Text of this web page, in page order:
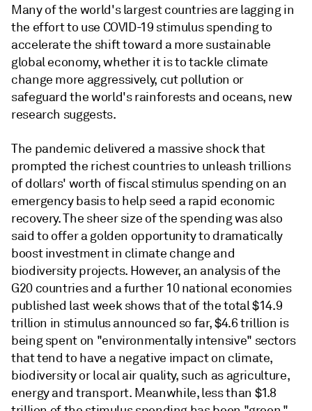
Many of the world's largest countries are lagging in
the effort to use COVID-19 stimulus spending to
accelerate the shift toward a more sustainable
global economy, whether it is to tackle climate
change more aggressively, cut pollution or
safeguard the world's rainforests and oceans, new
research suggests.
The pandemic delivered a massive shock that
prompted the richest countries to unleash trillions
of dollars' worth of fiscal stimulus spending on an
emergency basis to help seed a rapid economic
recovery. The sheer size of the spending was also
said to offer a golden opportunity to dramatically
boost investment in climate change and
biodiversity projects. However, an analysis of the
G20 countries and a further 10 national economies
published last week shows that of the total $14.9
trillion in stimulus announced so far, $4.6 trillion is
being spent on "environmentally intensive" sectors
that tend to have a negative impact on climate,
biodiversity or local air quality, such as agriculture,
energy and transport. Meanwhile, less than $1.8